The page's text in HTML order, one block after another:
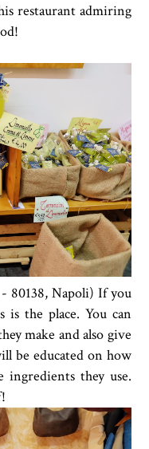
restaurant admiring
80138, Napoli) If you
the place. You can
make and also give
be educated on how
they use.